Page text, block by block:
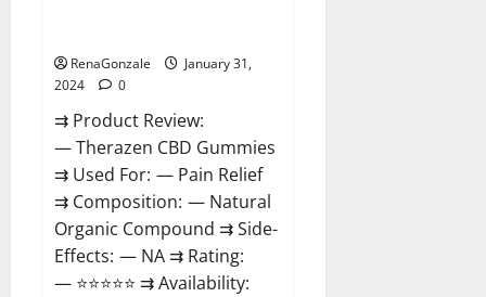
RenaGonzale
January 31,
2024
0
⇉ Product Review:
— Therazen CBD Gummies
⇉ Used For: — Pain Relief
⇉ Composition: — Natural
Organic Compound ⇉ Side-
Effects: — NA ⇉ Rating:
— ⭐⭐⭐⭐⭐ ⇉ Availability: